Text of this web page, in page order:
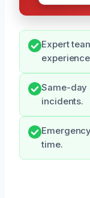
Expert
Same-
incidents.
time.